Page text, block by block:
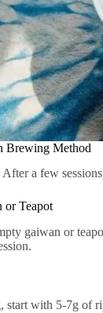
Brewing Method
a few
or Teapot
gaiwan or
with 5-7g of